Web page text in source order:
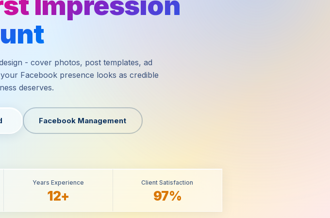
- cover photos, post templates, ad
Facebook presence looks as credible
deserves.
Facebook Management
Years Experience
12+
Client Satisfaction
97%